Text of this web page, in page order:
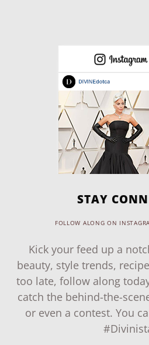
STAY
FOLLOW ALONG ON
Kick your feed up a
beauty, style trends,
too late, follow along
catch the behind-the-
or even a contest. You